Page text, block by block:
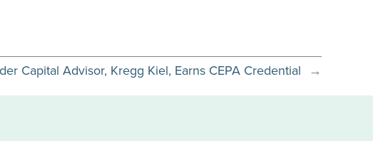
Capital Advisor, Kregg Kiel, Earns CEPA Credential →